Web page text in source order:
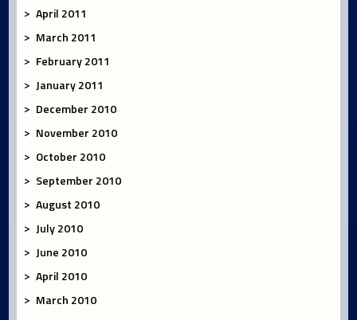
April 2011
March 2011
February 2011
January 2011
December 2010
November 2010
October 2010
September 2010
August 2010
July 2010
June 2010
April 2010
March 2010